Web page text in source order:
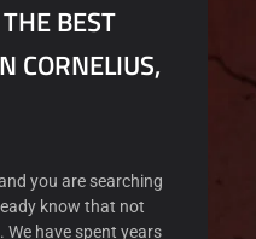
BEST
CORNELIUS,
you are searching
know that not
We have spent years